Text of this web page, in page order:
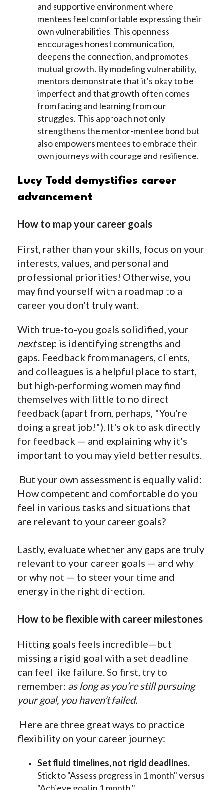
and supportive environment where
mentees feel comfortable expressing their
own vulnerabilities. This openness
encourages honest communication,
deepens the connection, and promotes
mutual growth. By modeling vulnerability,
mentors demonstrate that it's okay to be
imperfect and that growth often comes
from facing and learning from our
struggles. This approach not only
strengthens the mentor-mentee bond but
also empowers mentees to embrace their
own journeys with courage and resilience.
Lucy Todd demystifies career
advancement
How to map your career goals
First, rather than your skills, focus on your
interests, values, and personal and
professional priorities! Otherwise, you
may find yourself with a roadmap to a
career you don't truly want.
With true-to-you goals solidified, your
nextstep is identifying strengths and
gaps. Feedback from managers, clients,
and colleagues is a helpful place to start,
but high-performing women may find
themselves with little to no direct
feedback (apart from, perhaps, "You're
doing a great job!"). It's ok to ask directly
for feedback — and explaining why it's
important to you may yield better results.
But your own assessment is equally valid:
How competent and comfortable do you
feel in various tasks and situations that
are relevant to your career goals?
Lastly, evaluate whether any gaps are truly
relevant to your career goals — and why
or why not — to steer your time and
energy in the right direction.
How to be flexible with career milestones
Hitting goals feels incredible—but
missing a rigid goal with a set deadline
can feel like failure. So first, try to
remember: as long as you’re still pursuing
your goal, you haven’t failed.
Here are three great ways to practice
flexibility on your career journey:
Set fluid timelines, not rigid deadlines.
Stick to "Assess progress in 1 month" versus
"Achieve goal in 1 month."